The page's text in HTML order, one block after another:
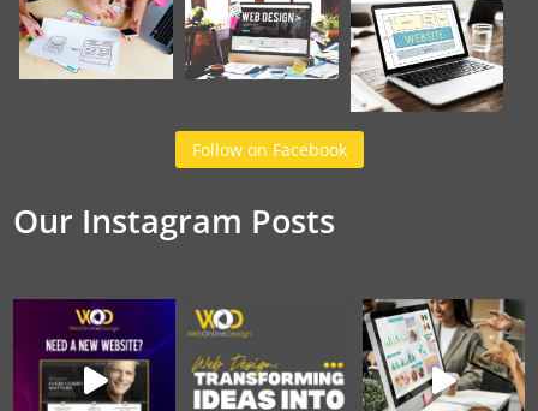
Follow on Facebook
Our Instagram Posts